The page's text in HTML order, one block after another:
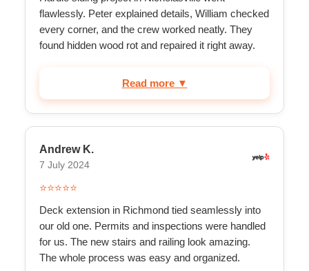
flawlessly. Peter explained details, William checked
every corner, and the crew worked neatly. They
found hidden wood rot and repaired it right away.
Read more ▼
Andrew K.
7 July 2024
⭐⭐⭐⭐⭐
Deck extension in Richmond tied seamlessly into
our old one. Permits and inspections were handled
for us. The new stairs and railing look amazing.
The whole process was easy and organized.